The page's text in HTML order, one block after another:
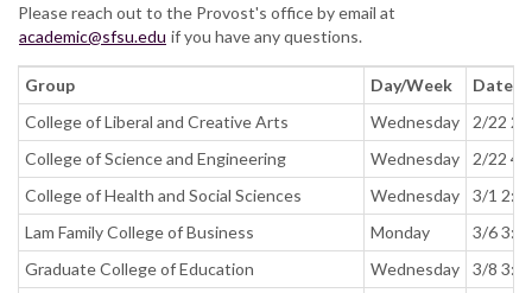
Please reach out to the Provost's office by email at
academic@sfsu.edu if you have any questions.
Group Day/Week
Date
College of Liberal and Creative Arts
Wednesday
2/22
College of Science and Engineering
Wednesday
2/22
College of Health and Social Sciences
Wednesday
3/1
Lam Family College of Business
Monday
3/6
Graduate College of Education
Wednesday
3/8